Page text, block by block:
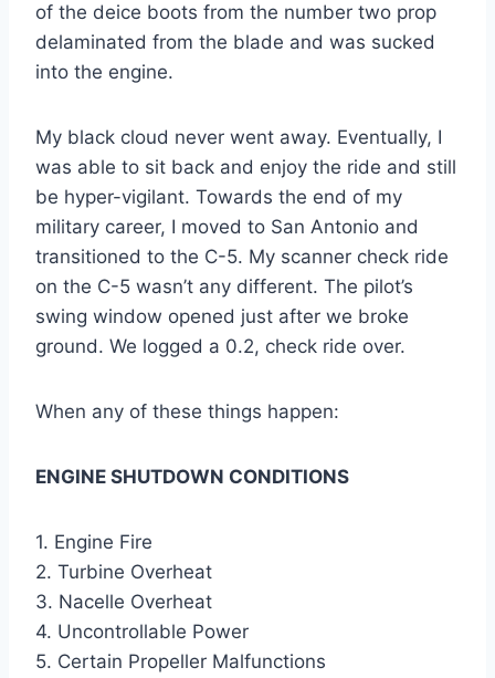
of the deice boots from the number two prop
delaminated from the blade and was sucked
into the engine.
My black cloud never went away. Eventually, I
was able to sit back and enjoy the ride and still
be hyper-vigilant. Towards the end of my
military career, I moved to San Antonio and
transitioned to the C-5. My scanner check ride
on the C-5 wasn’t any different. The pilot’s
swing window opened just after we broke
ground. We logged a 0.2, check ride over.
When any of these things happen:
ENGINE SHUTDOWN CONDITIONS
1. Engine Fire
2. Turbine Overheat
3. Nacelle Overheat
4. Uncontrollable Power
5. Certain Propeller Malfunctions